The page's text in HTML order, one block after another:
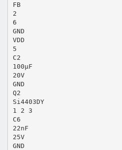
FB
2
6
GND
VDD
5
C2
100µF
20V
GND
Q2
Si4403DY
1 2 3
C6
22nF
25V
GND